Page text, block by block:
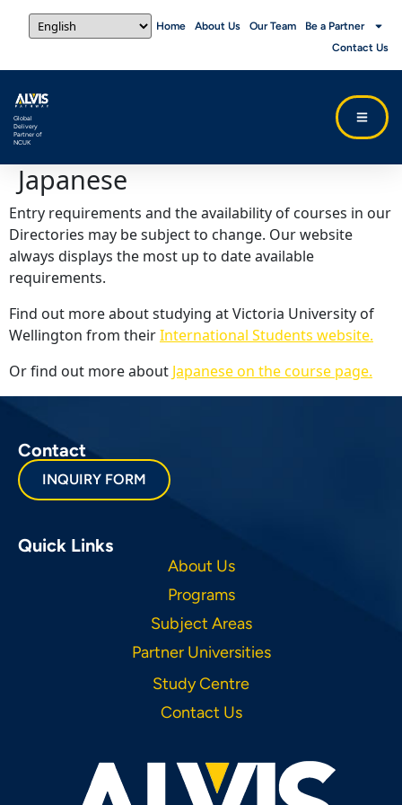
Home About Us Our Team
Be a Partner
Contact Us
Global
Delivery
Partner of
NCUK
Japanese
Entry requirements and the availability of courses in our
Directories may be subject to change. Our website
always displays the most up to date available
requirements.
Find out more about studying at Victoria University of
Wellington from theirInternational Students website.
Or find out more about Japanese on the course page.
Contact
INQUIRY FORM
Quick Links
About Us
Programs
Subject Areas
Partner Universities
Study Centre
Contact Us